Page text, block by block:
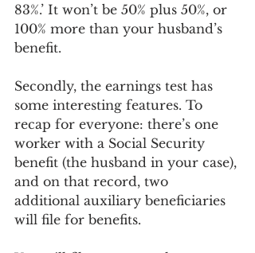
83%.’ It won’t be 50% plus 50%, or
100% more than your husband’s
benefit.
Secondly, the earnings test has
some interesting features. To
recap for everyone: there’s one
worker with a Social Security
benefit (the husband in your case),
and on that record, two
additional auxiliary beneficiaries
will file for benefits.